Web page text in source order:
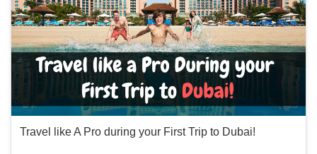
Travel like A Pro during your First Trip to Dubai!